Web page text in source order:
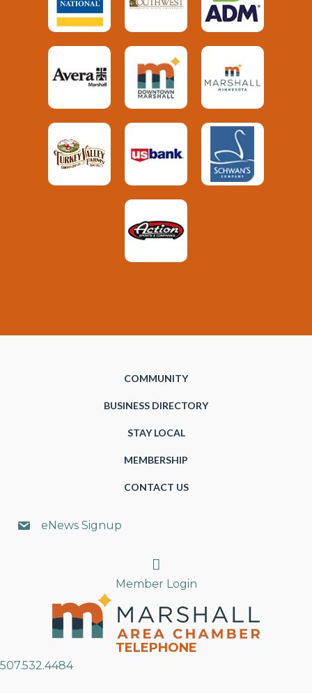
COMMUNITY
BUSINESS DIRECTORY
STAY LOCAL
MEMBERSHIP
CONTACT US
eNews Signup
Search
Member Login
TELEPHONE
507.532.4484